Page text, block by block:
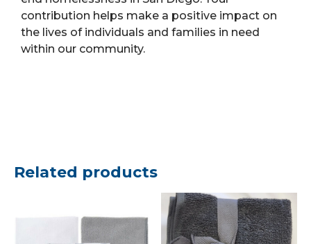
contribution helps make a positive impact on
the lives of individuals and families in need
within our community.
Related products